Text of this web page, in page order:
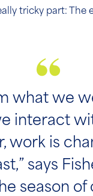
tricky part: The
what we
interact
work is
says
season of